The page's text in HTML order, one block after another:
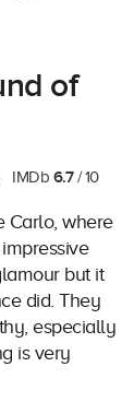
of
IMDb 6.7/ 10
Carlo, where
but it
did. They
especially
is very